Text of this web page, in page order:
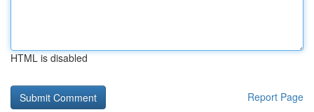
HTML is disabled
Report Page